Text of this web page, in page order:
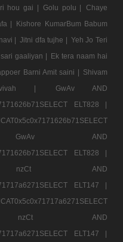
hou gai | Golu polu |
Chaye
|
Kishore KumarBum Babum
| Jitni dfa tujhe | Yeh Jo Teri
gaaliyan | Ek tera naam hai
Barni Amit saini | Shivam
vivah |
GwAv AND
ELT828 |
GwAv AND
ELT828 |
nzCt AND
ELT147 |
|
nzCt AND
ELT147 |